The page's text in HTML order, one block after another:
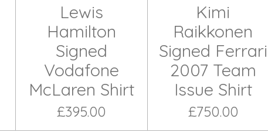
Lewis
Hamilton
Signed
Vodafone
McLaren Shirt
£395.00
Kimi
Raikkonen
Signed Ferrari
2007 Team
Issue Shirt
£750.00